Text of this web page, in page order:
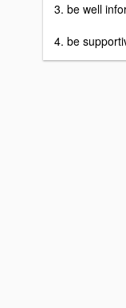
3. be well
4. be